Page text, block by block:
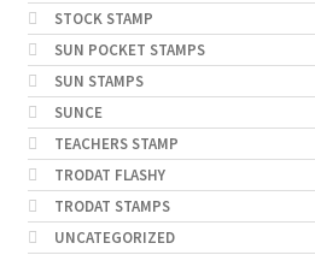
STOCK STAMP
SUN POCKET STAMPS
SUN STAMPS
SUNCE
TEACHERS STAMP
TRODAT FLASHY
TRODAT STAMPS
UNCATEGORIZED